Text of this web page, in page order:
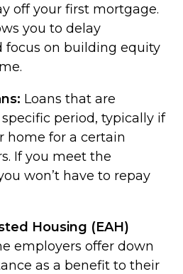
off your first mortgage.
you to delay
focus on building equity
Loans that are
period, typically if
home for a certain
If you meet the
won’t have to repay
Housing (EAH)
employers offer down
as a benefit to their